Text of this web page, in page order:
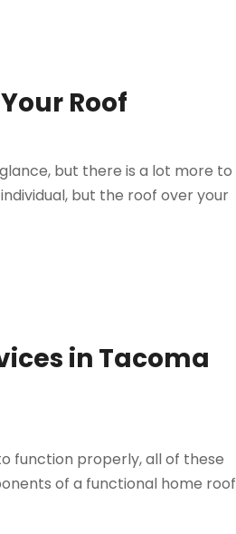
Roof
but there is a lot more to
but the roof over your
in Tacoma
function properly, all of these
of a functional home roof